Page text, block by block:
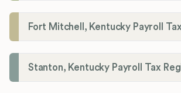
Fort Mitchell, Kentucky Payroll
Stanton, Kentucky Payroll Tax